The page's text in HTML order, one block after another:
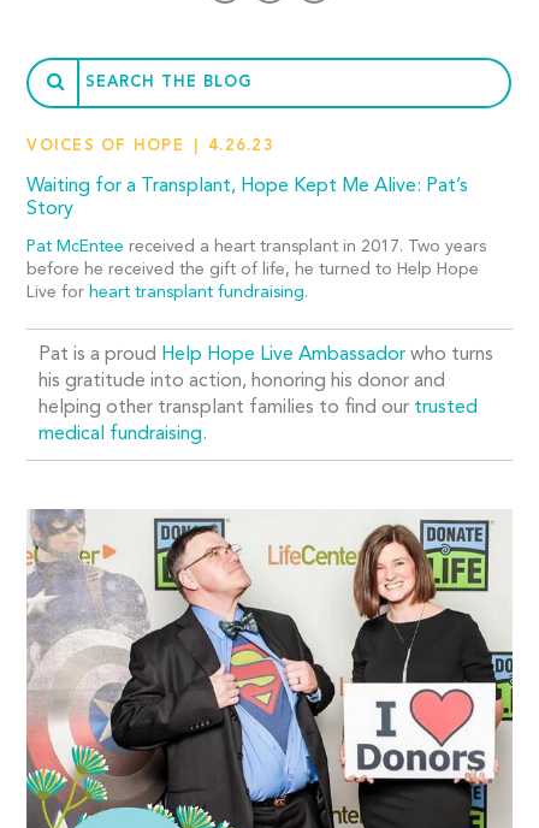
VOICES OF HOPE 4.26.23
Waiting for a Transplant, Hope Kept Me Alive: Pat’s
Story
Pat McEntee received a heart transplant in 2017. Two years
before he received the gift of life, he turned to Help Hope
Live for heart transplant fundraising.
Pat is a proud Help Hope Live Ambassador who turns
his gratitude into action, honoring his donor and
helping other transplant families to find our trusted
medical fundraising.